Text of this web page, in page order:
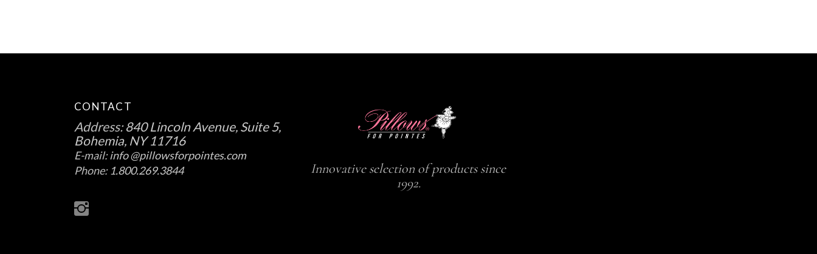
CONTACT
Address:840 Lincoln Avenue, Suite 5,
Bohemia, NY 11716
E-mail:info @pillowsforpointes.com
Phone: 1.800.269.3844
Innovative selection of products since
1992.